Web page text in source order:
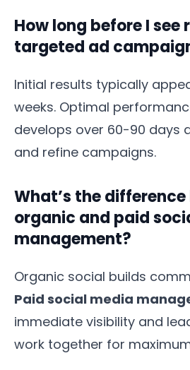
How long before I see
targeted ad
Initial results typically
weeks. Optimal
develops over 60-90 days
and refine campaigns.
What’s the
organic and paid
management?
Organic social builds
Paid social media
immediate visibility and
work together for